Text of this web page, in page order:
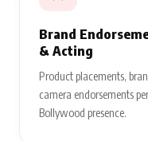
Brand
& Acting
Product placements,
camera endorsements
Bollywood presence.